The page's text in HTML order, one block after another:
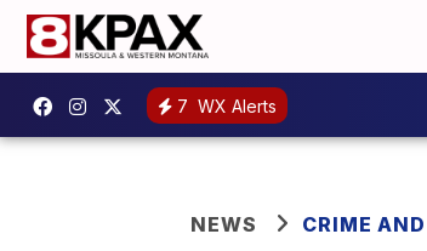
7 WX Alerts
NEWS CRIME